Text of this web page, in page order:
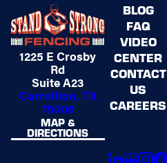
1225 E Crosby
Rd
Suite A23
Carrollton, TX
75006
MAP &
DIRECTIONS
BLOG
FAQ
VIDEO
CENTER
CONTACT
US
CAREERS